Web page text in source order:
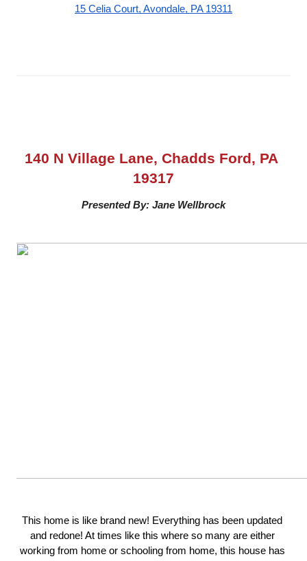
15 Celia Court, Avondale, PA 19311
140 N Village Lane, Chadds Ford, PA
19317
Presented By: Jane Wellbrock
This home is like brand new! Everything has been updated
and redone! At times like this where so many are either
working from home or schooling from home, this house has